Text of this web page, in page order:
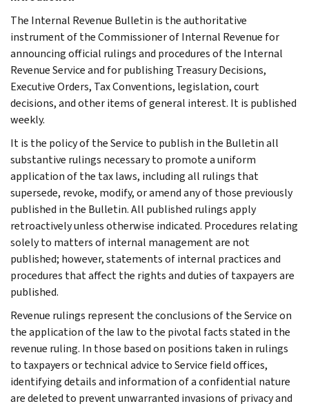
The Internal Revenue Bulletin is the authoritative
instrument of the Commissioner of Internal Revenue for
announcing official rulings and procedures of the Internal
Revenue Service and for publishing Treasury Decisions,
Executive Orders, Tax Conventions, legislation, court
decisions, and other items of general interest. It is published
weekly.
It is the policy of the Service to publish in the Bulletin all
substantive rulings necessary to promote a uniform
application of the tax laws, including all rulings that
supersede, revoke, modify, or amend any of those previously
published in the Bulletin. All published rulings apply
retroactively unless otherwise indicated. Procedures relating
solely to matters of internal management are not
published; however, statements of internal practices and
procedures that affect the rights and duties of taxpayers are
published.
Revenue rulings represent the conclusions of the Service on
the application of the law to the pivotal facts stated in the
revenue ruling. In those based on positions taken in rulings
to taxpayers or technical advice to Service field offices,
identifying details and information of a confidential nature
are deleted to prevent unwarranted invasions of privacy and